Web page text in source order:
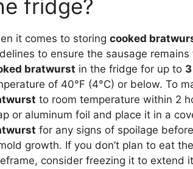
fridge?
it comes to storing cooked
to ensure the sausage
bratwurst in the fridge for up to
of 40°F (4°C) or below. To
to room temperature within 2
or aluminum foil and place it in a
for any signs of spoilage
growth. If you don’t plan to eat the
consider freezing it to extend